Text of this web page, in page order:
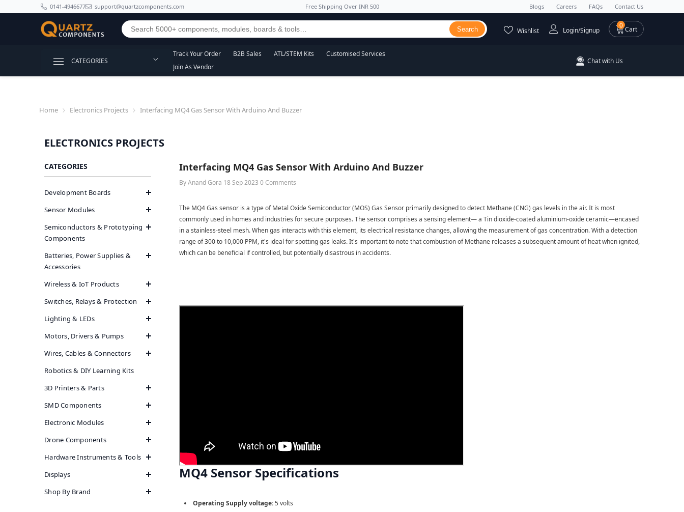
SKIP TO CONTENT0141-4946677 support@quartzcomponents.com Free Shipping Over INR 500 Blogs Careers FAQs Contact Us
Search 00 items
Cart
Wishlist Login/Signup
CATEGORIES
Track Your Order B2B Sales ATL/STEM Kits
Customised Services
Join As Vendor
Chat with Us
Home Electronics Projects Interfacing MQ4 Gas Sensor With Arduino And Buzzer
ELECTRONICS PROJECTS
CATEGORIES
Development Boards
Sensor Modules
Semiconductors & Prototyping
Components
Batteries, Power Supplies &
Accessories
Wireless & IoT Products
Switches, Relays & Protection
Lighting & LEDs
Motors, Drivers & Pumps
Wires, Cables & Connectors
Robotics & DIY Learning Kits
3D Printers & Parts
SMD Components
Electronic Modules
Drone Components
Hardware Instruments & Tools
Displays
Shop By Brand
Interfacing MQ4 Gas Sensor With Arduino And Buzzer
ByAnand Gora 18 Sep 2023 0 Comments
The MQ4 Gas sensor is a type of Metal Oxide Semiconductor (MOS) Gas Sensor primarily designed to detect Methane (CNG) gas levels in the air. It is most
commonly used in homes and industries for secure purposes. The sensor comprises a sensing element— a Tin dioxide-coated aluminium-oxide ceramic—encased
in a stainless-steel mesh. When gas interacts with this element, its electrical resistance changes, allowing the measurement of gas concentration. With a detection
range of 300 to 10,000 PPM, it's ideal for spotting gas leaks. It's important to note that combustion of Methane releases a subsequent amount of heat when ignited,
which can be beneficial if controlled, but potentially disastrous in accidents.
MQ4 Sensor Specifications
Operating Supply voltage:5 volts